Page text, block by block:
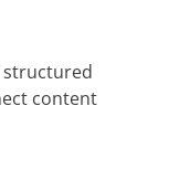
structured
content